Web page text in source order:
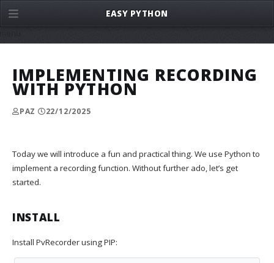
IMPLEMENTING RECORDING
WITH PYTHON
PAZ 22/12/2025
Today we will introduce a fun and practical thing. We use Python to
implement a recording function. Without further ado, let’s get
started.
INSTALL
Install PvRecorder using PIP:
EASY PYTHON